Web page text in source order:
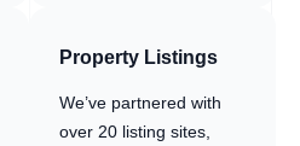
Property Listings
We’ve partnered with
over 20 listing sites,